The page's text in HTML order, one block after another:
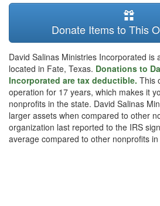
Donate Items to This
David Salinas Ministries Incorporated is
located in Fate, Texas. Donations to
Incorporated are tax deductible. This
operation for 17 years, which makes it
nonprofits in the state. David Salinas
larger assets when compared to other
organization last reported to the IRS
average compared to other nonprofits in